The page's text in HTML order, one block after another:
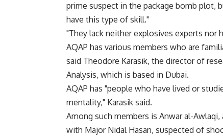
prime suspect in the package bomb plot,
have this type of skill."
"They lack neither explosives experts nor
AQAP has various members who are
said Theodore Karasik, the director of
Analysis, which is based in Dubai.
AQAP has "people who have lived or
mentality," Karasik said.
Among such members is Anwar al-
with Major Nidal Hasan, suspected of